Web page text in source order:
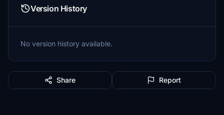
Version History
No version history available.
Share Report